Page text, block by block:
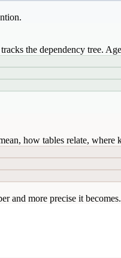
the dependency tree.
how tables relate,
and more precise it becomes.